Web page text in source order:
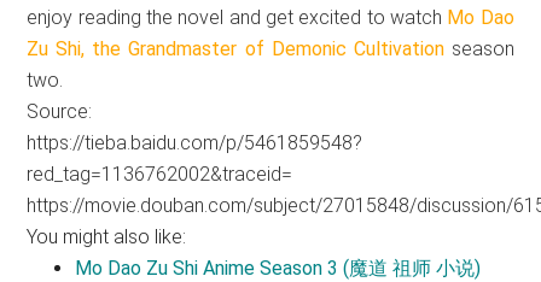
enjoy reading the novel and get excited to watch Mo Dao
Zu Shi, the Grandmaster of Demonic Cultivation season
two.
Source:
https://tieba.baidu.com/p/5461859548?
red_tag=1136762002&traceid=
https://movie.douban.com/subject/27015848/discussion/
You might also like:
Mo Dao Zu Shi Anime Season 3 (魔道 祖师 小说)